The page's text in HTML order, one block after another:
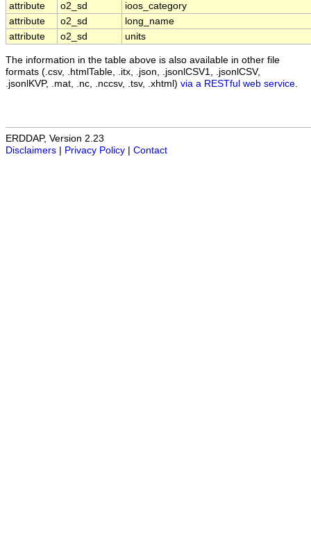
attribute
o2_sd
ioos_category
attribute
o2_sd
long_name
attribute
o2_sd units
The information in the table above is also available in other file
formats (.csv, .htmlTable, .itx, .json, .jsonlCSV1, .jsonlCSV,
.jsonlKVP, .mat, .nc, .nccsv, .tsv, .xhtml) via a RESTful web service
ERDDAP, Version 2.23
Disclaimers
Privacy Policy Contact